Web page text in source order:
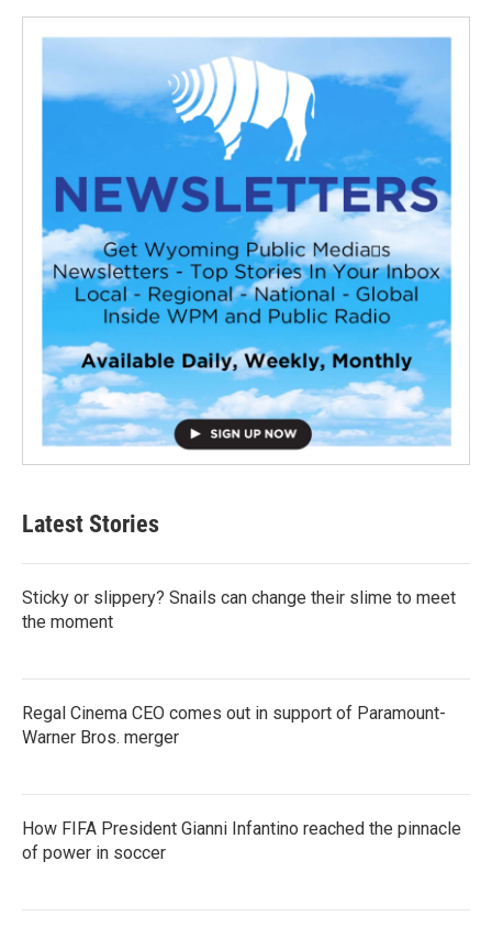
Latest Stories
Sticky or slippery? Snails can change their slime to meet
the moment
Regal Cinema CEO comes out in support of Paramount-
Warner Bros. merger
How FIFA President Gianni Infantino reached the pinnacle
of power in soccer